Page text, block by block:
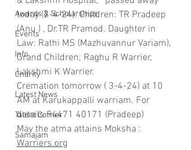
Awards & Scholarships
Events
Info
Charity
Latest News
Talent Corner
Samajam
today (2-4-24). Children: TR Pradeep
(Anu ) , Dr.TR Pramod. Daughter in
Law: Rathi MS (Mazhuvannur Variam),
Grand Children; Raghu R Warrier,
Lakshmi K Warrier.
Cremation tomorrow ( 3-4-24) at 10
AM at Karukappalli warriam. For
details 94471 40171 (Pradeep)
May the atma attains Moksha :
Warriers.org